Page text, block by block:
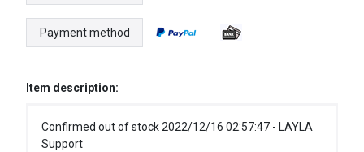
Payment method
Item description:
Confirmed out of stock 2022/12/16 02:57:47 - LAYLA
Support